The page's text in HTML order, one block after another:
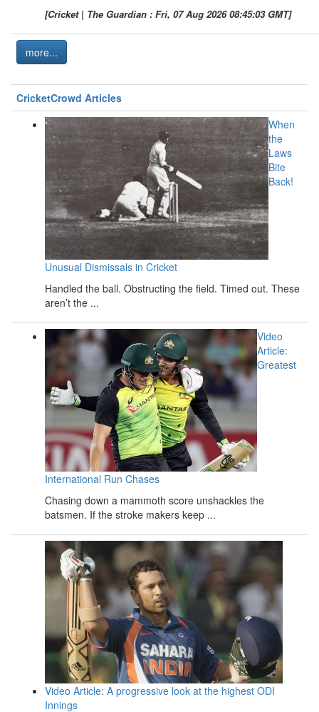
[Cricket | The Guardian : Fri, 07 Aug 2026 08:45:03 GMT]
more...
CricketCrowd Articles
When
the
Laws
Bite
Back!
Unusual Dismissals in Cricket
Handled the ball. Obstructing the field. Timed out. These
aren’t the ...
Video
Article:
Greatest
International Run Chases
Chasing down a mammoth score unshackles the
batsmen. If the stroke makers keep ...
Video Article: A progressive look at the highest ODI
Innings